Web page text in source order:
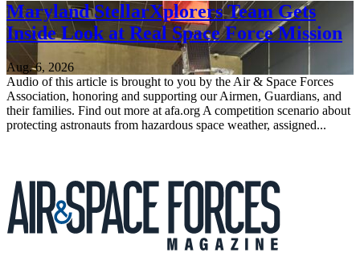
Maryland StellarXplorers Team Gets
Inside Look at Real Space Force Mission
Aug. 6, 2026
Audio of this article is brought to you by the Air & Space Forces
Association, honoring and supporting our Airmen, Guardians, and
their families. Find out more at afa.org A competition scenario about
protecting astronauts from hazardous space weather, assigned...